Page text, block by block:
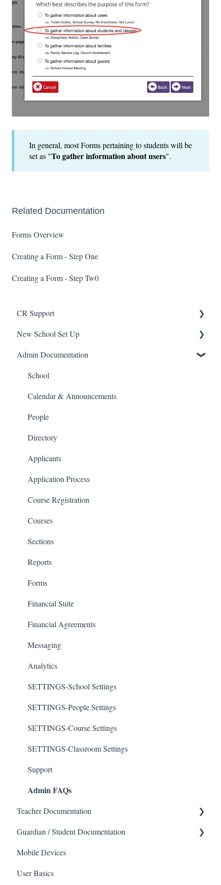
In general, most Forms pertaining to students will be
set as "To gather information about users".
Related Documentation
Forms Overview
Creating a Form - Step One
Creating a Form - Step Tw0
CR Support
Support
New School Set Up
School Settings
People and Forms
Applications
Courses and Sections
Financials
Communications
Classrooms
Admin Documentation
School
Calendar & Announcements
People
Directory
Applicants
Application Process
Course Registration
Courses
Sections
Reports
Forms
Financial Suite
Financial Agreements
Messaging
Analytics
SETTINGS-School Settings
SETTINGS-People Settings
SETTINGS-Course Settings
SETTINGS-Classroom Settings
Support
Admin FAQs
Teacher Documentation
School
Messaging
Forms
Guardian / Student Documentation
School
Course sections (Classes)
Mobile Devices
User Basics